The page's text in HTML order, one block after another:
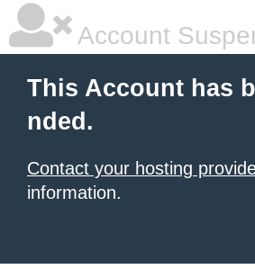
Account
This Account has
nded.
Contact your hosting
information.